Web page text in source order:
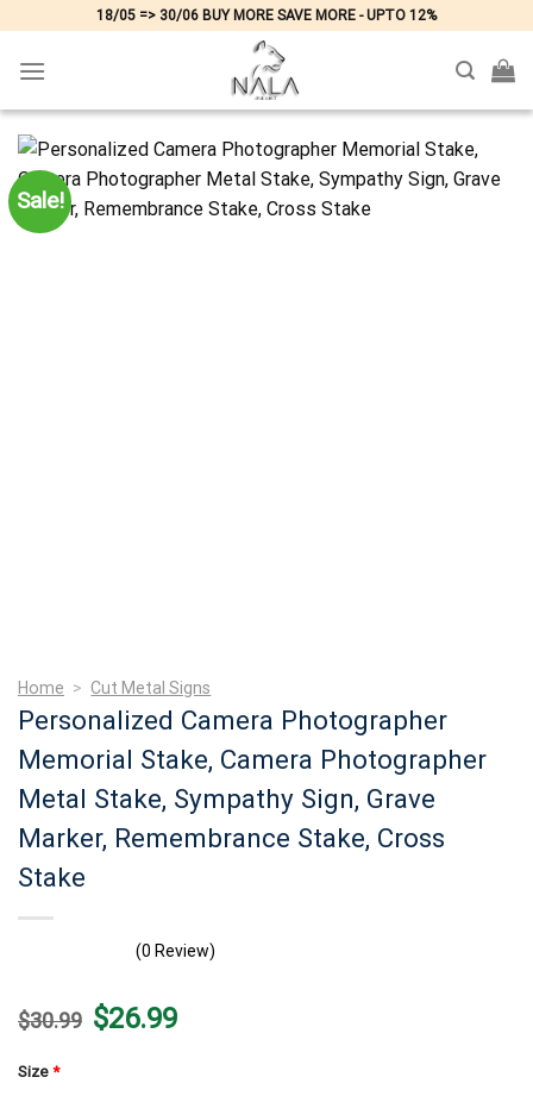
content
18/05 => 30/06 BUY MORE SAVE MORE - UPTO 12%
Sale!
Home > Cut Metal Signs
Personalized Camera Photographer
Memorial Stake, Camera Photographer
Metal Stake, Sympathy Sign, Grave
Marker, Remembrance Stake, Cross
Stake
(0 Review)
$30.99 Original
price
$26.99Current
price
Size *